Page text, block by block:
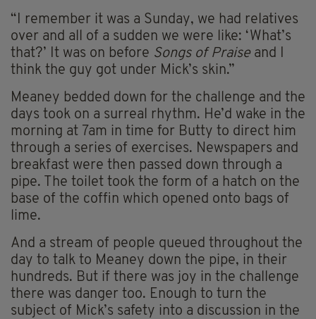
“I remember it was a Sunday, we had relatives
over and all of a sudden we were like: ‘What’s
that?’ It was on before Songs of Praiseand I
think the guy got under Mick’s skin.”
Meaney bedded down for the challenge and the
days took on a surreal rhythm. He’d wake in the
morning at 7am in time for Butty to direct him
through a series of exercises. Newspapers and
breakfast were then passed down through a
pipe. The toilet took the form of a hatch on the
base of the coffin which opened onto bags of
lime.
And a stream of people queued throughout the
day to talk to Meaney down the pipe, in their
hundreds. But if there was joy in the challenge
there was danger too. Enough to turn the
subject of Mick’s safety into a discussion in the